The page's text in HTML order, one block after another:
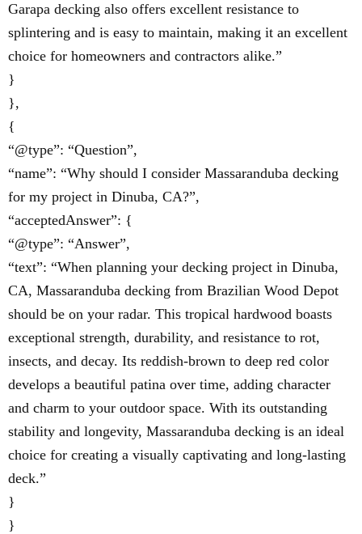
Garapa decking also offers excellent resistance to
splintering and is easy to maintain, making it an excellent
choice for homeowners and contractors alike.”
}
},
{
“@type”: “Question”,
“name”: “Why should I consider Massaranduba decking
for my project in Dinuba, CA?”,
“acceptedAnswer”: {
“@type”: “Answer”,
“text”: “When planning your decking project in Dinuba,
CA, Massaranduba decking from Brazilian Wood Depot
should be on your radar. This tropical hardwood boasts
exceptional strength, durability, and resistance to rot,
insects, and decay. Its reddish-brown to deep red color
develops a beautiful patina over time, adding character
and charm to your outdoor space. With its outstanding
stability and longevity, Massaranduba decking is an ideal
choice for creating a visually captivating and long-lasting
deck.”
}
}